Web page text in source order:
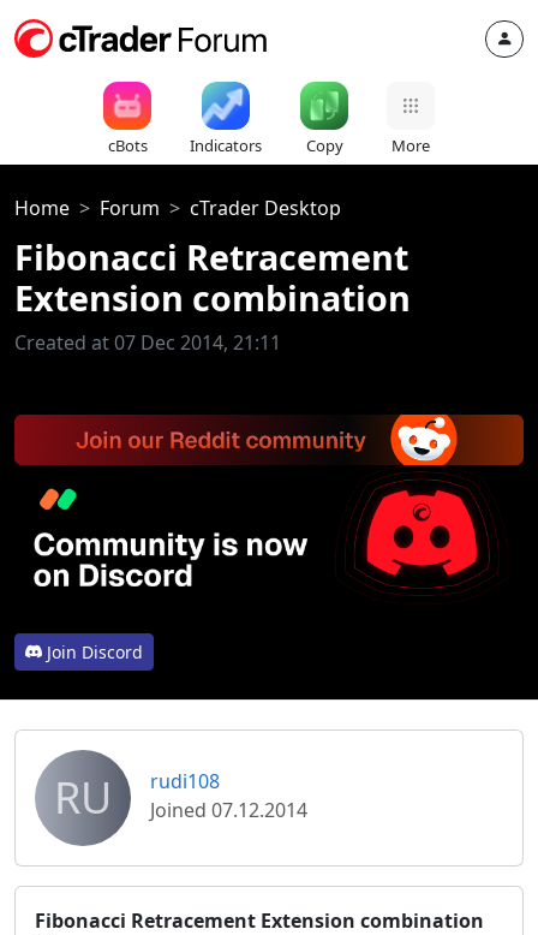
cBots Indicators Copy More
Home Forum cTrader Desktop
Fibonacci Retracement
Extension combination
Created at 07 Dec 2014, 21:11
Join Discord
RU
rudi108
Joined 07.12.2014
Fibonacci Retracement Extension combination